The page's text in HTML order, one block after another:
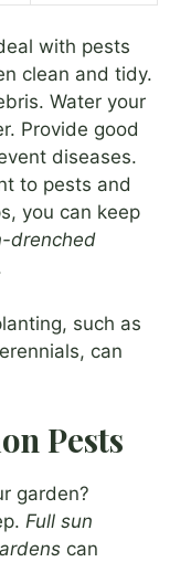
with pests
clean and tidy.
Water your
Provide good
diseases.
to pests and
you can keep
drenched
such as
can
Pests
garden?
Full sun
can